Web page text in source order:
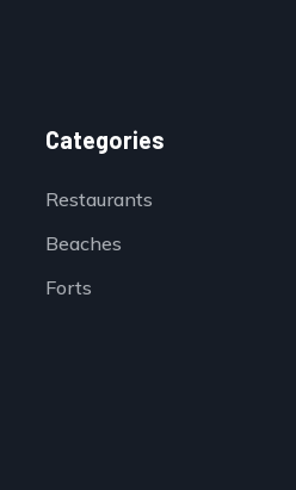
Categories
Restaurants
Beaches
Forts